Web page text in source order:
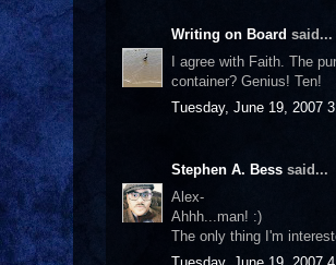
Writing on Board said...
I agree with Faith. The
container? Genius! Ten!
Tuesday, June 19, 2007
Stephen A. Bess said...
Alex-
Ahhh...man! :)
The only thing I'm